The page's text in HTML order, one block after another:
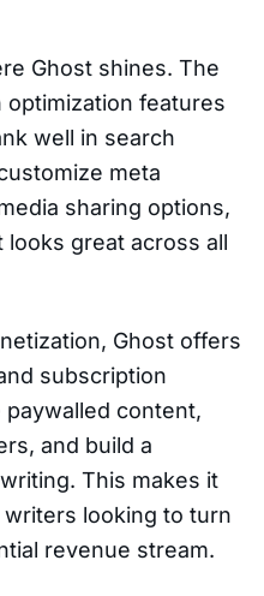
Ghost shines. The
features
well in search
meta
sharing options,
great across all
Ghost offers
subscription
content,
and build a
This makes it
looking to turn
revenue stream.